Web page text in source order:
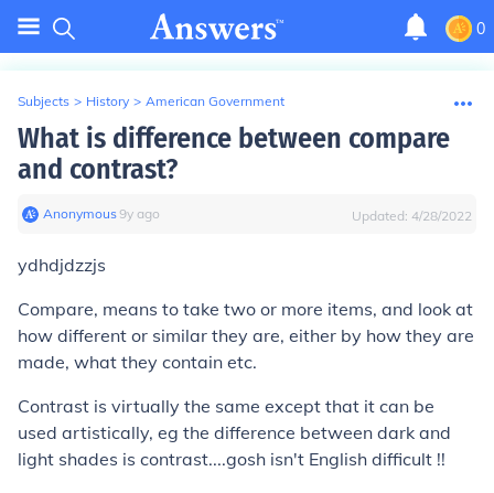
0
Subjects > History > American Government
What is difference between compare
and contrast?
Anonymous∙9y ago Updated: 4/28/2022
ydhdjdzzjs
Compare, means to take two or more items, and look at
how different or similar they are, either by how they are
made, what they contain etc.
Contrast is virtually the same except that it can be
used artistically, eg the difference between dark and
light shades is contrast....gosh isn't English difficult !!